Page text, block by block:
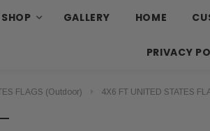
SHOP GALLERY HOME
PRIVACY
FLAGS (Outdoor) 4X6 FT UNITED STATES